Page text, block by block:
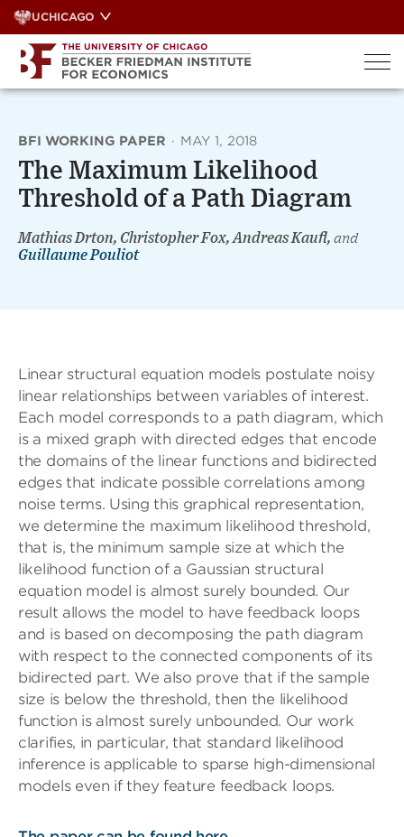
Skip
to
content
UCHICAGO
BFI WORKING PAPER · MAY 1, 2018
The Maximum Likelihood
Threshold of a Path Diagram
Mathias Drton, Christopher Fox, Andreas Kaufl, and
Guillaume Pouliot
Linear structural equation models postulate noisy
linear relationships between variables of interest.
Each model corresponds to a path diagram, which
is a mixed graph with directed edges that encode
the domains of the linear functions and bidirected
edges that indicate possible correlations among
noise terms. Using this graphical representation,
we determine the maximum likelihood threshold,
that is, the minimum sample size at which the
likelihood function of a Gaussian structural
equation model is almost surely bounded. Our
result allows the model to have feedback loops
and is based on decomposing the path diagram
with respect to the connected components of its
bidirected part. We also prove that if the sample
size is below the threshold, then the likelihood
function is almost surely unbounded. Our work
clarifies, in particular, that standard likelihood
inference is applicable to sparse high-dimensional
models even if they feature feedback loops.